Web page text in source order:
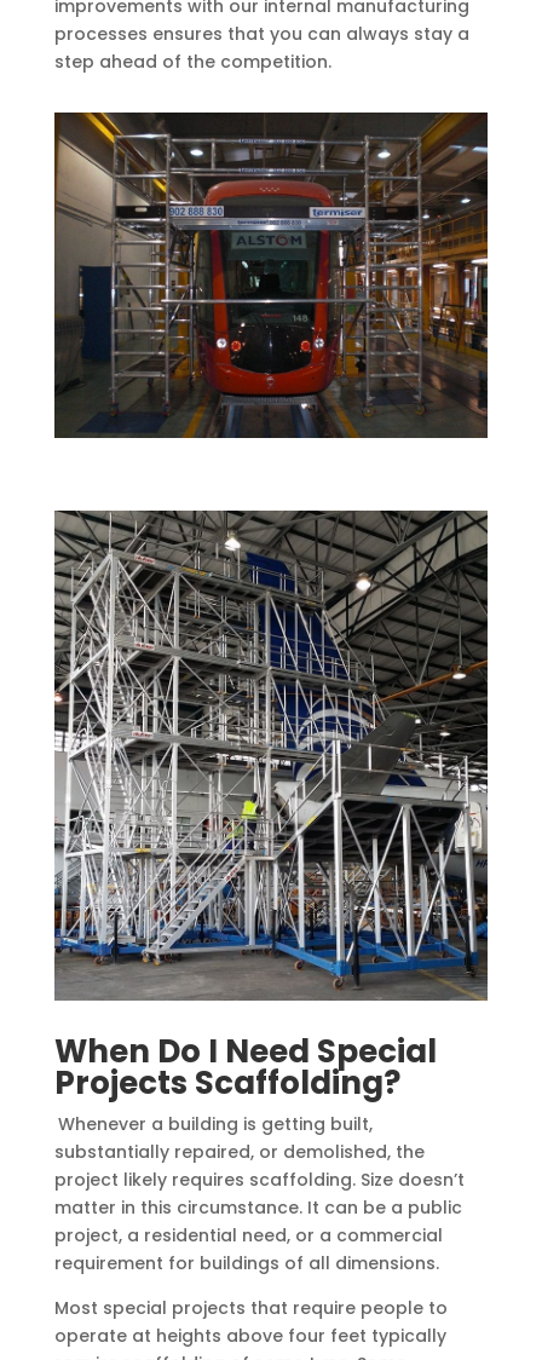
improvements with our internal manufacturing
processes ensures that you can always stay a
step ahead of the competition.
When Do I Need Special
Projects Scaffolding?
Whenever a building is getting built,
substantially repaired, or demolished, the
project likely requires scaffolding. Size doesn’t
matter in this circumstance. It can be a public
project, a residential need, or a commercial
requirement for buildings of all dimensions.
Most special projects that require people to
operate at heights above four feet typically